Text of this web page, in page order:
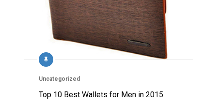
Uncategorized
Top 10 Best Wallets for Men in 2015